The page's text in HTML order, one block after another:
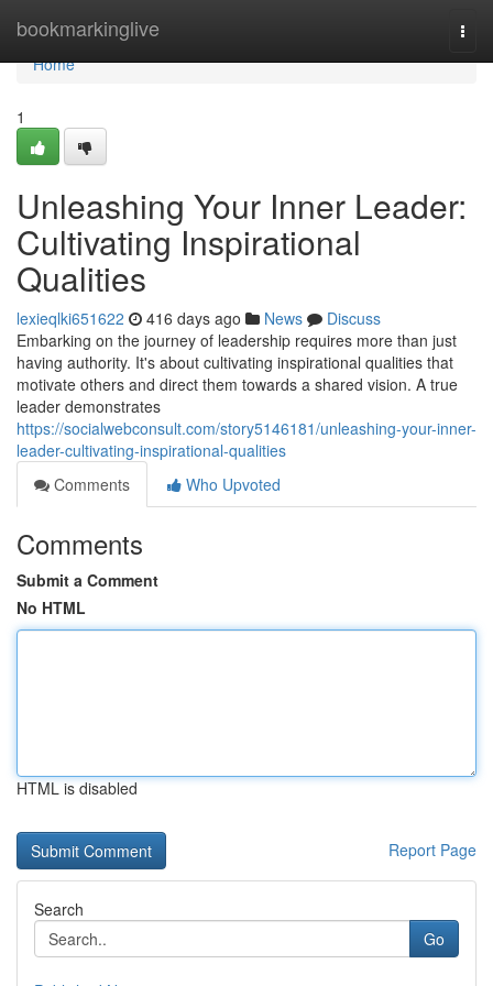
bookmarkinglive
Home
Home
1
Unleashing Your Inner Leader:
Cultivating Inspirational
Qualities
lexieqlki651622 416 days ago News
Discuss
Embarking on the journey of leadership requires more than just
having authority. It's about cultivating inspirational qualities that
motivate others and direct them towards a shared vision. A true
leader demonstrates
https://socialwebconsult.com/story5146181/unleashing-your-inner-
leader-cultivating-inspirational-qualities
Comments
Who Upvoted
Comments
Submit a Comment
No HTML
HTML is disabled
Report Page
Search
Go